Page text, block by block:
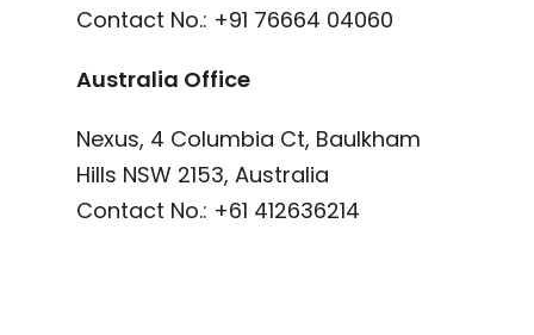
Contact No.: +91 76664 04060
Australia Office
Nexus, 4 Columbia Ct, Baulkham
Hills NSW 2153, Australia
Contact No.: +61 412636214